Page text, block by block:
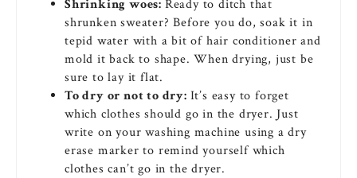
Shrinking woes: Ready to ditch that
shrunken sweater? Before you do, soak it in
tepid water with a bit of hair conditioner and
mold it back to shape. When drying, just be
sure to lay it flat.
To dry or not to dry: It’s easy to forget
which clothes should go in the dryer. Just
write on your washing machine using a dry
erase marker to remind yourself which
clothes can’t go in the dryer.